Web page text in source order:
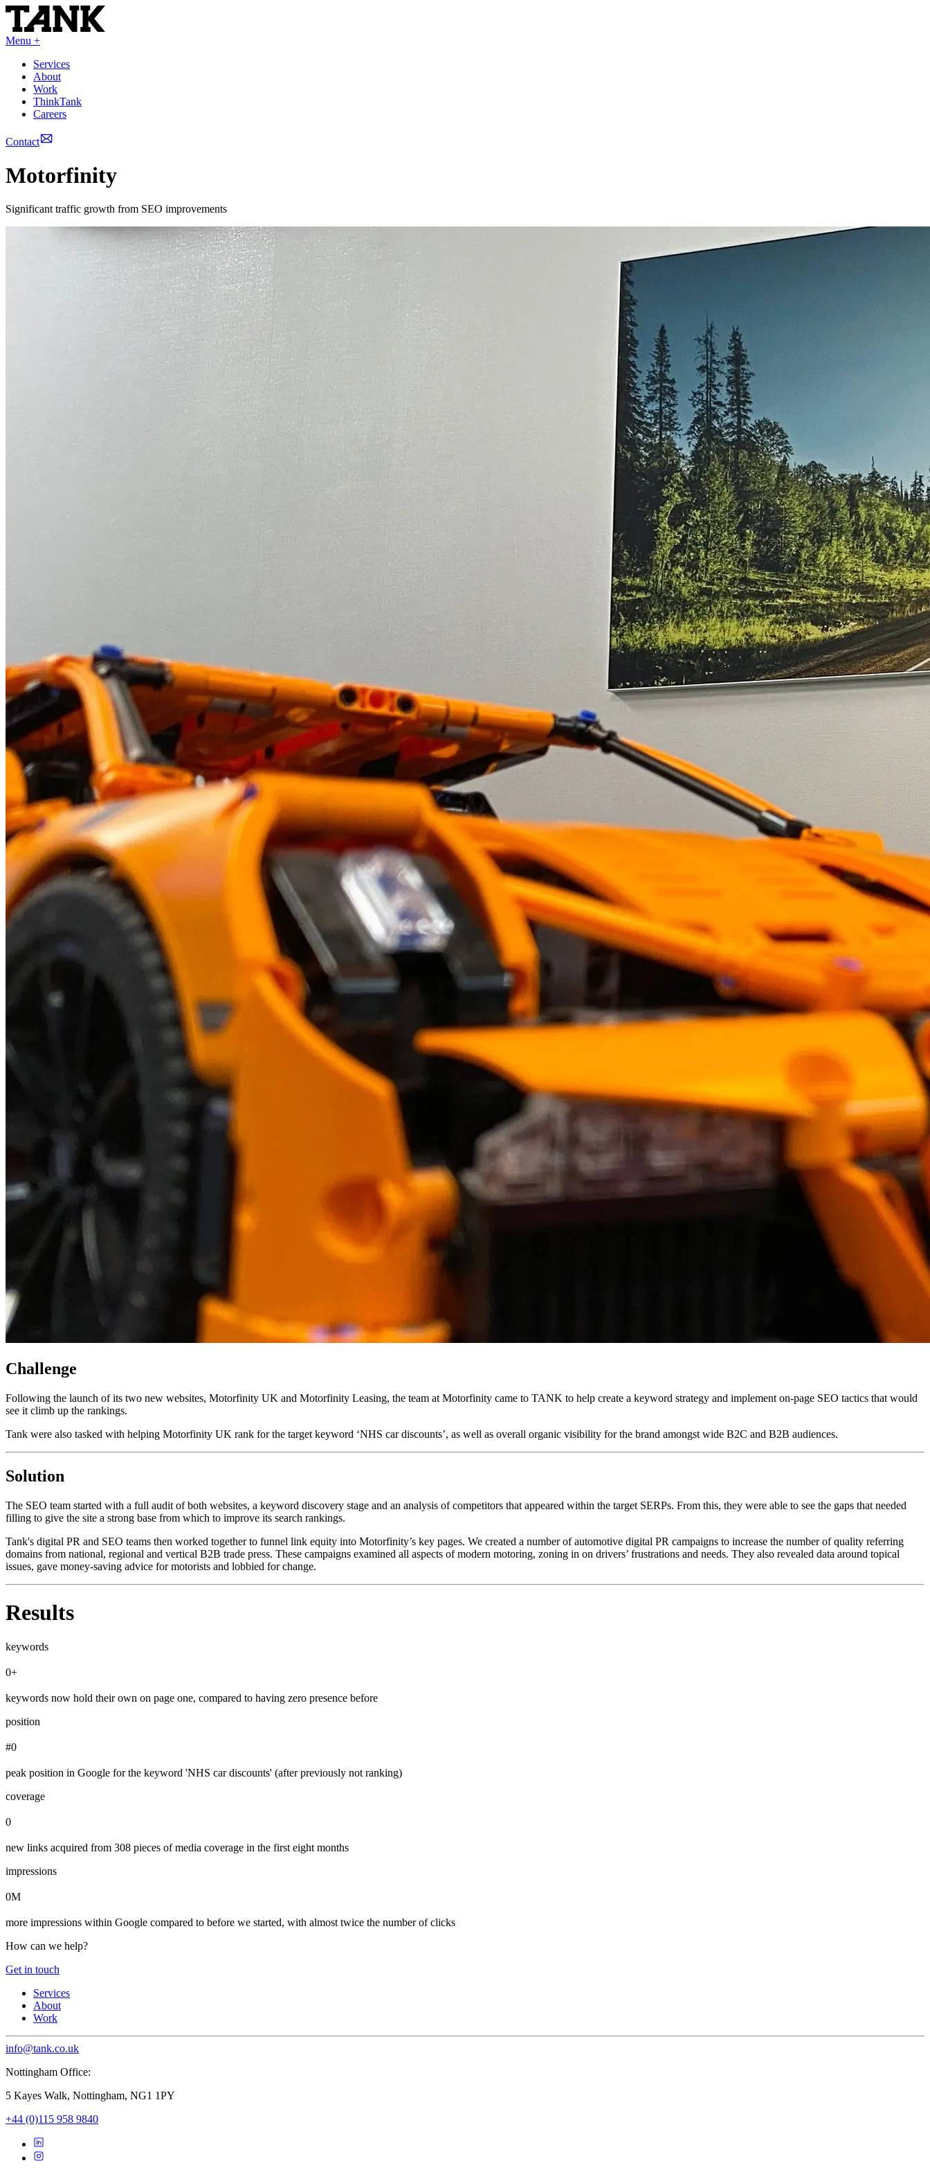
Menu +
Services
About
Work
ThinkTank
Careers
Contact
Motorfinity
Significant traffic growth from SEO improvements
Challenge
Following the launch of its two new websites, Motorfinity UK and Motorfinity Leasing, the team at Motorfinity came to TANK to help create a keyword strategy and implement on-page SEO tactics that would
see it climb up the rankings.
Tank were also tasked with helping Motorfinity UK rank for the target keyword ‘NHS car discounts’, as well as overall organic visibility for the brand amongst wide B2C and B2B audiences.
Solution
The SEO team started with a full audit of both websites, a keyword discovery stage and an analysis of competitors that appeared within the target SERPs. From this, they were able to see the gaps that needed
filling to give the site a strong base from which to improve its search rankings.
Tank's digital PR and SEO teams then worked together to funnel link equity into Motorfinity’s key pages. We created a number of automotive digital PR campaigns to increase the number of quality referring
domains from national, regional and vertical B2B trade press. These campaigns examined all aspects of modern motoring, zoning in on drivers’ frustrations and needs. They also revealed data around topical
issues, gave money-saving advice for motorists and lobbied for change.
Results
keywords
0+
keywords now hold their own on page one, compared to having zero presence before
position
#0
peak position in Google for the keyword 'NHS car discounts' (after previously not ranking)
coverage
0
new links acquired from 308 pieces of media coverage in the first eight months
impressions
0M
more impressions within Google compared to before we started, with almost twice the number of clicks
How can we help?
Get in touch
Services
About
Work
info@tank.co.uk
Nottingham Office:
5 Kayes Walk, Nottingham, NG1 1PY
+44 (0)115 958 9840